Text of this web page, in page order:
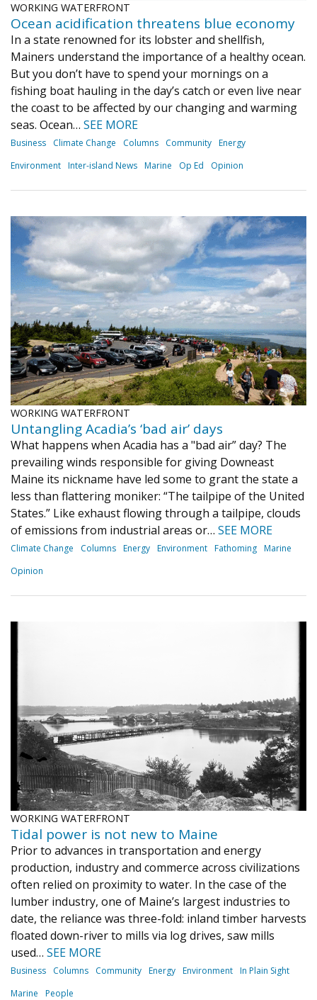
WORKING WATERFRONT
Ocean acidification threatens blue economy
In a state renowned for its lobster and shellfish,
Mainers understand the importance of a healthy ocean.
But you don’t have to spend your mornings on a
fishing boat hauling in the day’s catch or even live near
the coast to be affected by our changing and warming
seas. Ocean… SEE MORE
Business Climate Change Columns Community Energy
Environment Inter-island News Marine Op Ed Opinion
WORKING WATERFRONT
Untangling Acadia’s ‘bad air’ days
What happens when Acadia has a "bad air” day? The
prevailing winds responsible for giving Downeast
Maine its nickname have led some to grant the state a
less than flattering moniker: “The tailpipe of the United
States.” Like exhaust flowing through a tailpipe, clouds
of emissions from industrial areas or… SEE MORE
Climate Change Columns Energy Environment Fathoming Marine
Opinion
WORKING WATERFRONT
Tidal power is not new to Maine
Prior to advances in transportation and energy
production, industry and commerce across civilizations
often relied on proximity to water. In the case of the
lumber industry, one of Maine’s largest industries to
date, the reliance was three-fold: inland timber harvests
floated down-river to mills via log drives, saw mills
used… SEE MORE
Business Columns Community Energy Environment In Plain Sight
Marine
People